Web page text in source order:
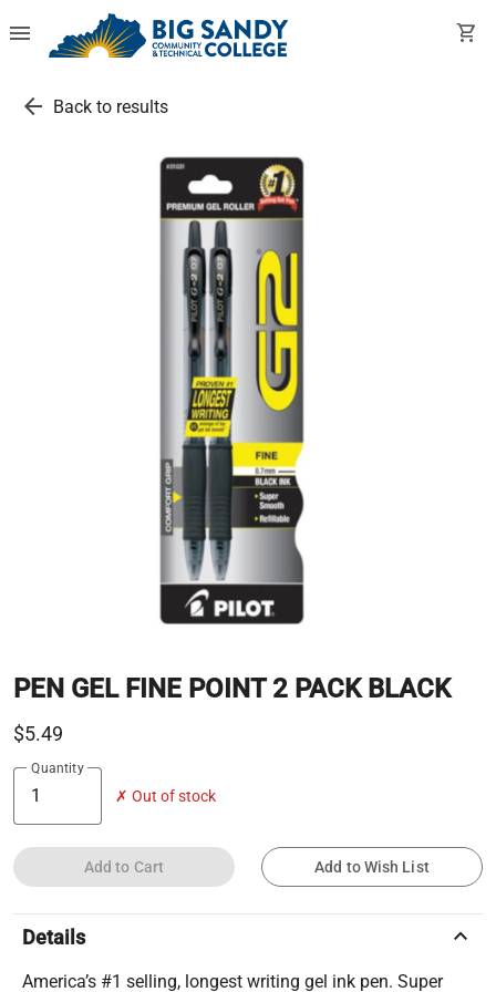
menu shopping_cart
arrow_back Back to results
PEN GEL FINE POINT 2 PACK BLACK
$5.49
Quantity
✗ Out of stock
Add to Cart Add to Wish List
Details keyboard_arrow_up
America’s #1 selling, longest writing gel ink pen. Super